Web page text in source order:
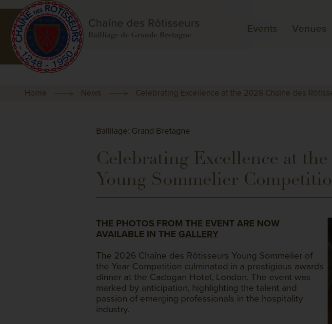
Events Venues
Home News Celebrating Excellence at the 2026 Chaîne des
Bailliage: Grand Bretagne
Celebrating Excellence at
Young Sommelier
THE PHOTOS FROM THE EVENT ARE NOW
AVAILABLE IN THE GALLERY
The 2026 Chaîne des Rôtisseurs Young Sommelier of
the Year Competition culminated in a prestigious awards
dinner at the Cadogan Hotel, London. The event was
marked by anticipation, highlighting the talent and
passion of emerging professionals in the hospitality
industry.